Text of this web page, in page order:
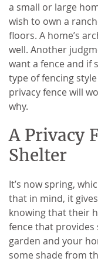
a small or large
wish to own a
floors. A home’s
well. Another
want a fence and if
type of fencing
privacy fence will
why.
A Privacy
Shelter
It’s now spring,
that in mind, it
knowing that their
fence that
garden and your
some shade from